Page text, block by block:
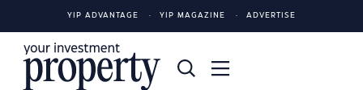
YIP ADVANTAGE YIP MAGAZINE ADVERTISE